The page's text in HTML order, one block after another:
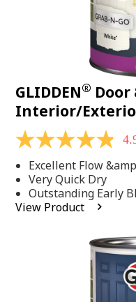
GLIDDEN® Door
Interior/
4.9
of
5
stars,
average
rating
Excellent Flow
Very Quick Dry
Outstanding Early
View Product